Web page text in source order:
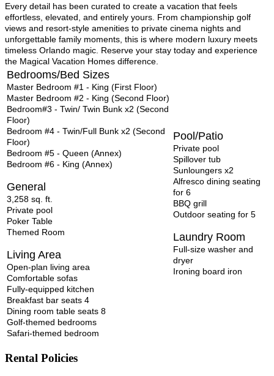
Every detail has been curated to create a vacation that feels
effortless, elevated, and entirely yours. From championship golf
views and resort-style amenities to private cinema nights and
unforgettable family moments, this is where modern luxury meets
timeless Orlando magic. Reserve your stay today and experience
the Magical Vacation Homes difference.
Bedrooms/Bed Sizes
Master Bedroom #1 - King (First Floor)
Master Bedroom #2 - King (Second Floor)
Bedroom#3 - Twin/ Twin Bunk x2 (Second
Floor)
Bedroom #4 - Twin/Full Bunk x2 (Second
Floor)
Bedroom #5 - Queen (Annex)
Bedroom #6 - King (Annex)
General
3,258 sq. ft.
Private pool
Poker Table
Themed Room
Living Area
Open-plan living area
Comfortable sofas
Fully-equipped kitchen
Breakfast bar seats 4
Dining room table seats 8
Golf-themed bedrooms
Safari-themed bedroom
Pool/Patio
Private pool
Spillover tub
Sunloungers x2
Alfresco dining seating
for 6
BBQ grill
Outdoor seating for 5
Laundry Room
Full-size washer and
dryer
Ironing board iron
Rental Policies